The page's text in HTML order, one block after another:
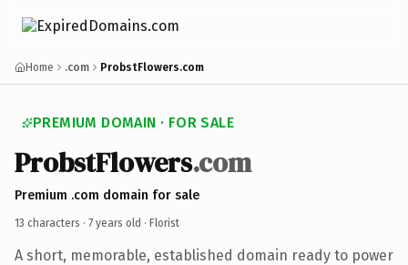
Home .com ProbstFlowers.com
PREMIUM DOMAIN · FOR SALE
ProbstFlowers.com
Premium .com domain for sale
13 characters · 7 years old · Florist
A short, memorable, established domain ready to power